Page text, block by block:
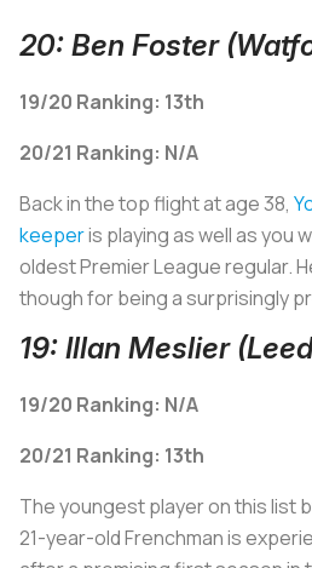
20: Ben Foster
19/20 Ranking: 13th
20/21 Ranking: N/A
Back in the top flight at age 38,
keeperis playing as well as you
oldest Premier League regular.
though for being a surprisingly
19: Illan Meslier
19/20 Ranking: N/A
20/21 Ranking: 13th
The youngest player on this list
21-year-old Frenchman is